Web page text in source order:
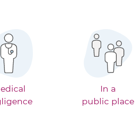
In a
public place